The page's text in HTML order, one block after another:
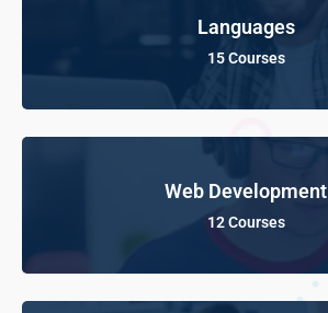
Languages
15 Courses
Web Development
12 Courses